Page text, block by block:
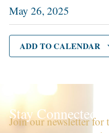
May 26, 2025
ADD TO CALENDAR
Stay Connected!
Join our newsletter for